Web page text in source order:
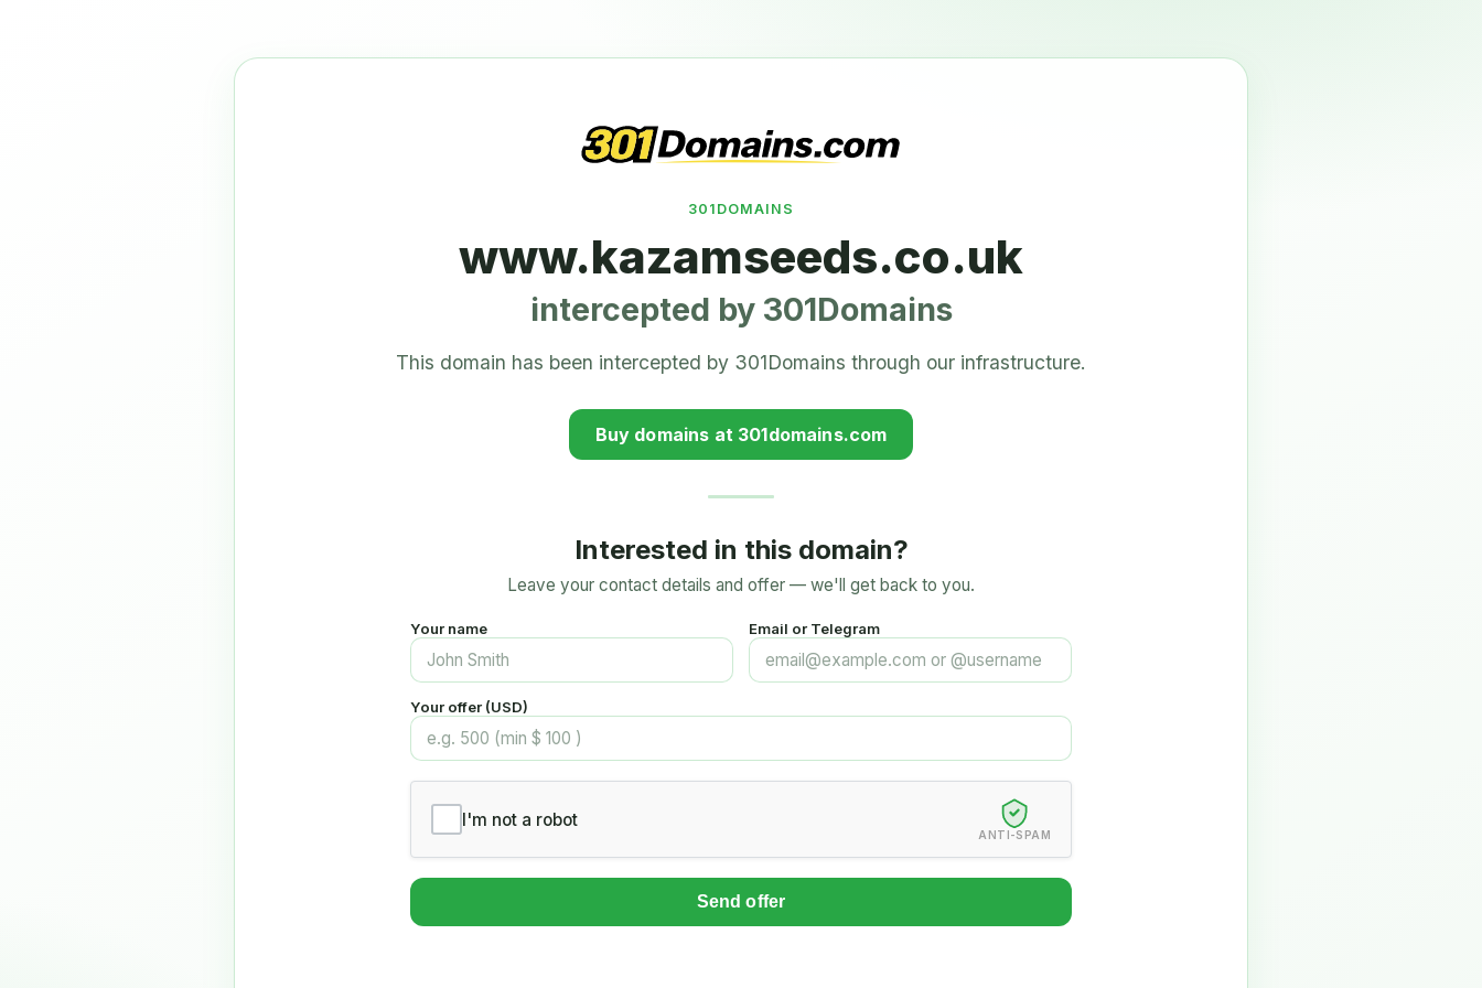
301DOMAINS
www.kazamseeds.co.uk
intercepted by 301Domains
This domain has been intercepted by 301Domains through our infrastructure.
Buy domains at 301domains.com
Interested in this domain?
Leave your contact details and offer — we'll get back to you.
Your name Email or Telegram
Your offer (USD)
I'm not a robot
ANTI-SPAM
Send offer